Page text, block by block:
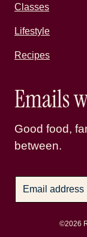
Classes
Lifestyle
Recipes
Emails
Good food,
between.
©2026